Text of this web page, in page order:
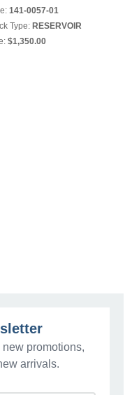
141-0057-01
Type: RESERVOIR
$1,350.00
promotions,
arrivals.